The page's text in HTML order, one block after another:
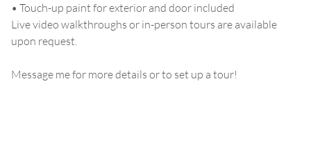
• Touch-up paint for exterior and door included
Live video walkthroughs or in-person tours are available
upon request.
Message me for more details or to set up a tour!